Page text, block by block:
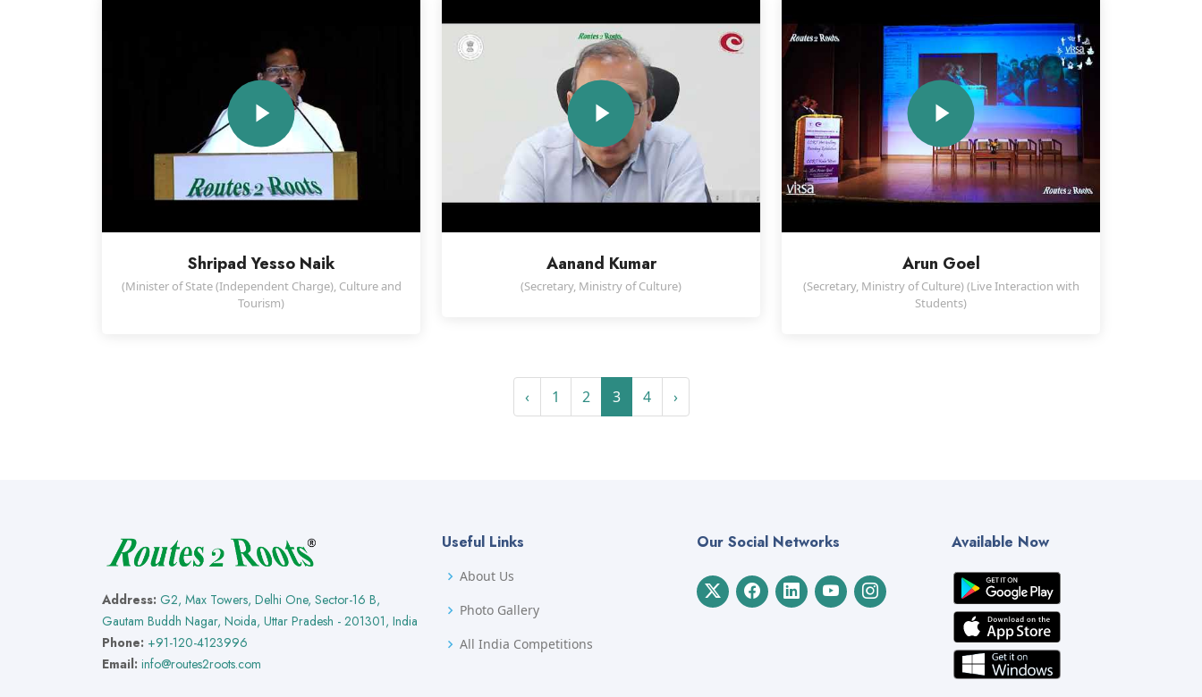
Shripad Yesso Naik
(Minister of State (Independent Charge), Culture and
Tourism)
Aanand Kumar
(Secretary, Ministry of Culture)
Arun Goel
(Secretary, Ministry of Culture) (Live Interaction with
Students)
‹ 1 2 3 4 ›
Address: G2, Max Towers, Delhi One, Sector-16 B,
Gautam Buddh Nagar, Noida, Uttar Pradesh - 201301, India
Phone: +91-120-4123996
Email: info@routes2roots.com
Useful Links
About Us
Photo Gallery
All India Competitions
Our Social Networks Available Now